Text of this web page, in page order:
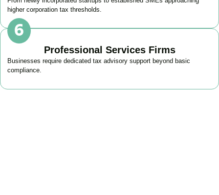
higher corporation tax thresholds.
Professional Services Firms
Businesses require dedicated tax advisory support beyond basic
compliance.